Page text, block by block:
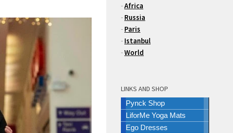
-Africa
- Russia
- Paris
- Istanbul
-World
LINKS AND SHOP
Pynck Shop
LiforMe Yoga Mats
Ego Dresses